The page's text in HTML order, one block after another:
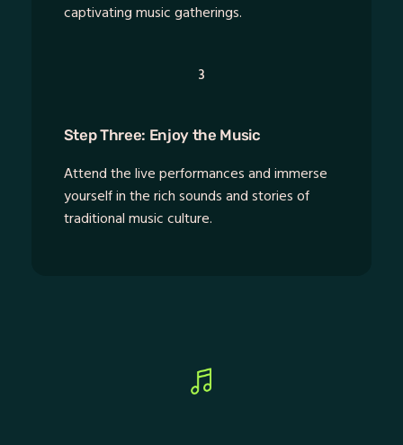
captivating music gatherings.
3
Step Three: Enjoy the Music
Attend the live performances and immerse
yourself in the rich sounds and stories of
traditional music culture.